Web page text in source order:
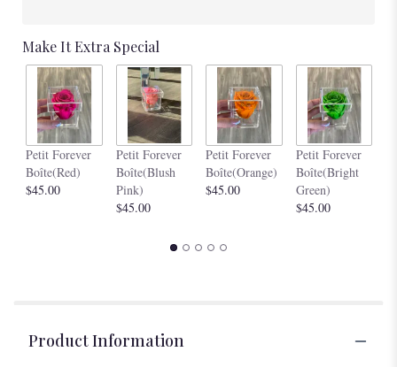
Make It Extra Special
Petit Forever
Boîte(Red)
$45.00
Petit Forever
Boîte(Blush
Pink)
$45.00
Petit Forever
Boîte(Orange)
$45.00
Petit Forever
Boîte(Bright
Green)
$45.00
Product Information